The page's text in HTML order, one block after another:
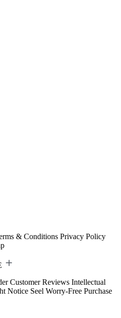
& Conditions Privacy Policy
Customer Reviews Intellectual
Notice Seel Worry-Free Purchase